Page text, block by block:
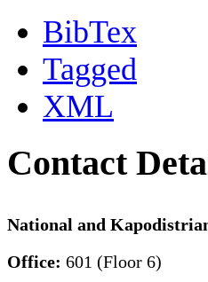
BibTex
Tagged
XML
Contact
National and
Office: 601 (Floor 6)